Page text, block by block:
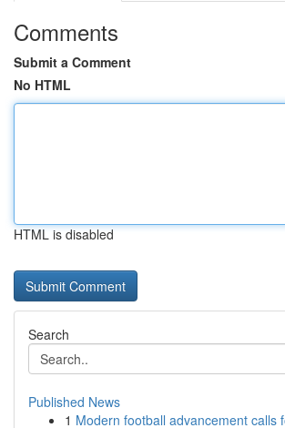
Comments
Submit a Comment
No HTML
HTML is disabled
Search
Published News
1 Modern football advancement calls